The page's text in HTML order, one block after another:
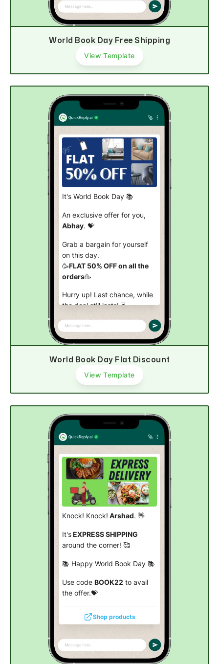
World Book Day Free Shipping
View Template
It's World Book Day 📚
An exclusive offer for you,
Abhay. 💝
Grab a bargain for yourself
on this day.
🥳FLAT 50% OFF on all the
orders🥳
Hurry up! Last chance, while
the deal still lasts! ⏳
World Book Day Flat Discount
View Template
Knock! Knock! Arshad. 👋
It'sEXPRESS SHIPPING
around the corner! 🥰
📚 Happy World Book Day 📚
Use code BOOK22 to avail
the offer.💝
Shop products